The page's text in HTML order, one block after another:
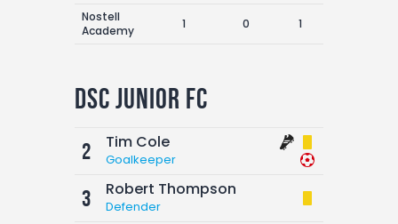
Nostell
Academy
1 0 1
DSC Junior FC
2 Tim Cole
Goalkeeper
3 Robert Thompson
Defender